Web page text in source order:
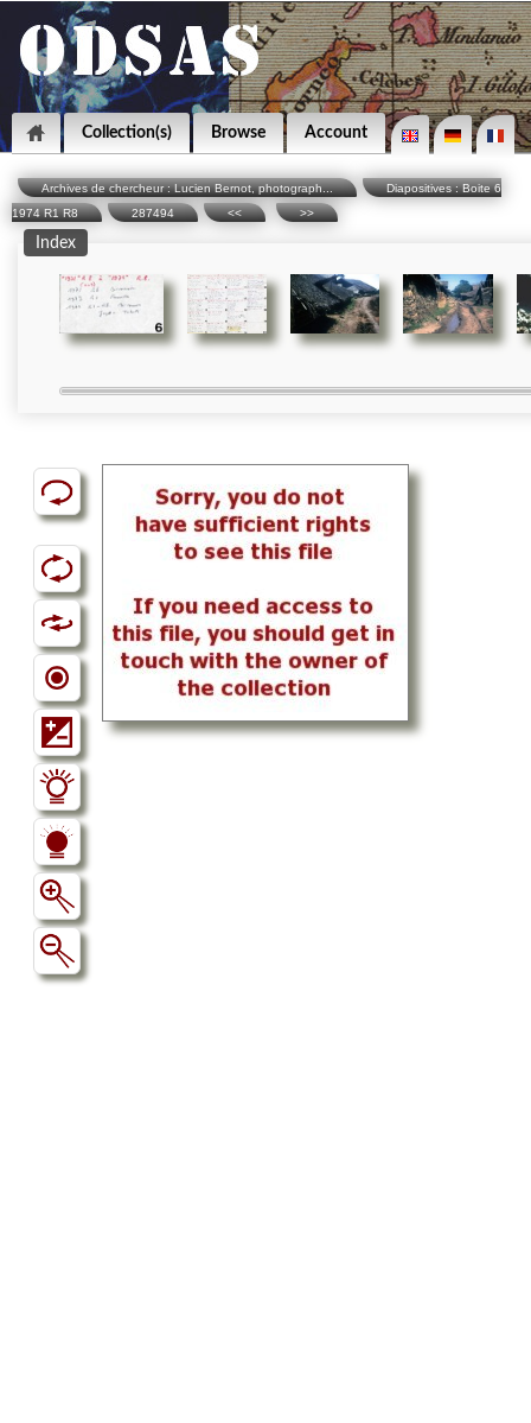
Collection(s) Browse Account
Archives de chercheur : Lucien Bernot, photograph...
Diapositives : Boite 6
1974 R1 R8
287494 << >>
Index